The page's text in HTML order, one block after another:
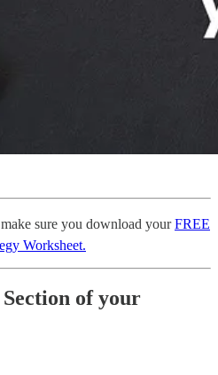
sure you download yourFREE
Worksheet.
of your